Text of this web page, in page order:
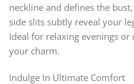
neckline and defines the
side slits subtly reveal your
Ideal for relaxing evenings
your charm.
Indulge In Ultimate Comfort